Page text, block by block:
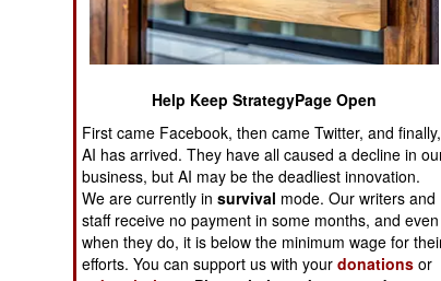
Naval Operations
Operations
Human Factors
Special Weapons
Warfare by
June 10,
warriors living
empire. Most
the region
which fought
Tartars to the
in 2022,
police force
Ukraine. Over
Help Keep StrategyPage Open
First came Facebook, then came Twitter, and finally,
AI has arrived. They have all caused a decline in
business, but AI may be the deadliest innovation.
We are currently insurvival mode. Our writers and
staff receive no payment in some months, and even
when they do, it is below the minimum wage for
efforts. You can support us with yourdonations or